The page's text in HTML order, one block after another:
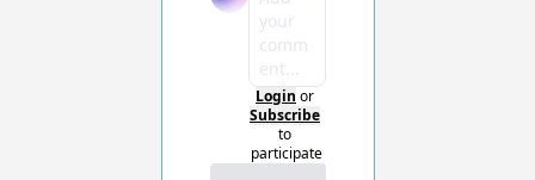
Login or
Subscribe
to
participate